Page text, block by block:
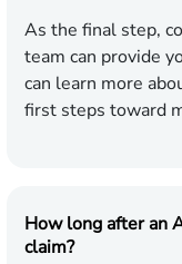
As the final step,
team can provide
can learn more
first steps toward
How long after an
claim?